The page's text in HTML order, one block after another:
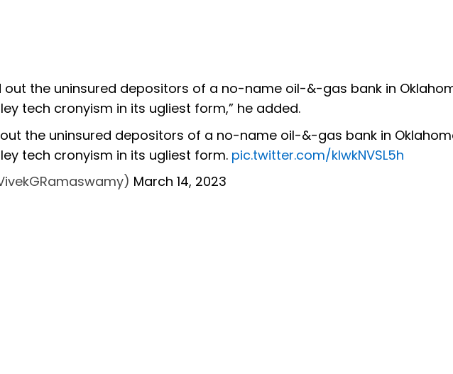
out the uninsured depositors of a no-name oil-&-gas bank in
tech cronyism in its ugliest form,” he added.
the uninsured depositors of a no-name oil-&-gas bank in
tech cronyism in its ugliest form. pic.twitter.com/kIwkNVSL5h
March 14, 2023